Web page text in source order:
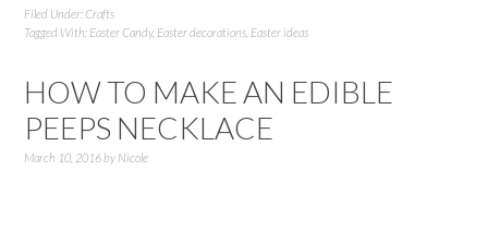
Filed Under:Crafts
Tagged With: Easter Candy, Easter decorations Easter ideas
HOW TO MAKE AN EDIBLE
PEEPS NECKLACE
March 10, 2016by Nicole